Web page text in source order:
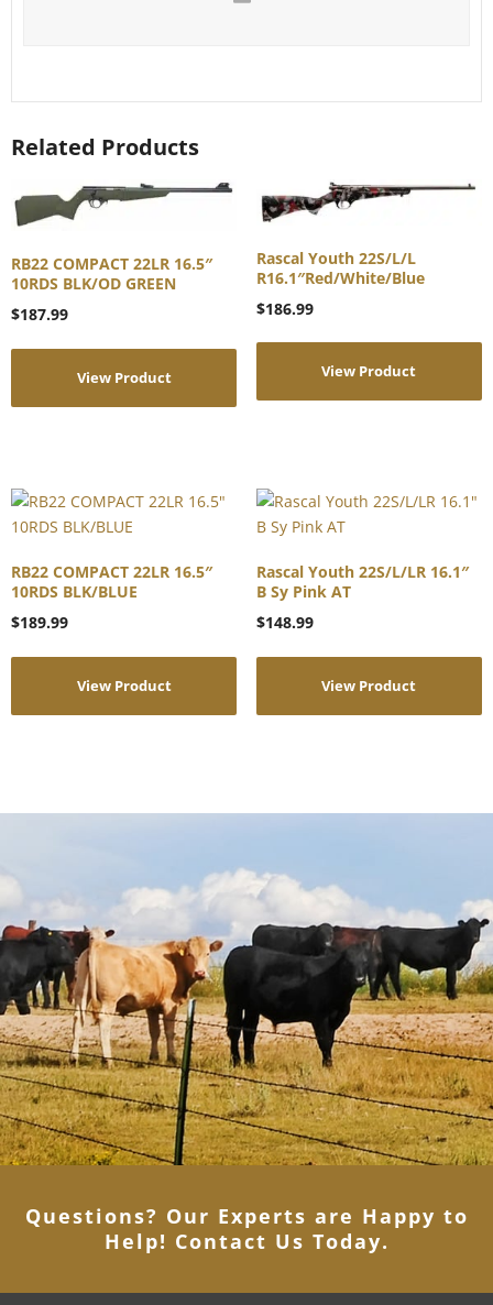
Related Products
RB22 COMPACT 22LR 16.5″
10RDS BLK/OD GREEN
$187.99
View Product
Rascal Youth 22S/L/L
R16.1″Red/White/Blue
$186.99
View Product
RB22 COMPACT 22LR 16.5″
10RDS BLK/BLUE
$189.99
View Product
Rascal Youth 22S/L/LR 16.1″
B Sy Pink AT
$148.99
View Product
Questions? Our Experts are Happy to
Help! Contact Us Today.